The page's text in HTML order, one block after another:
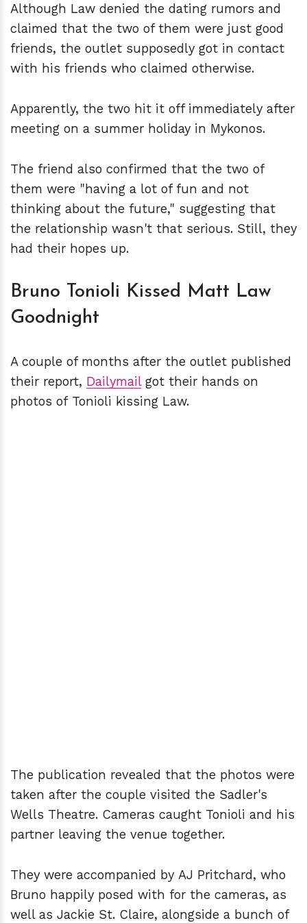
Although Law denied the dating rumors and
claimed that the two of them were just good
friends, the outlet supposedly got in contact
with his friends who claimed otherwise.
Apparently, the two hit it off immediately after
meeting on a summer holiday in Mykonos.
The friend also confirmed that the two of
them were "having a lot of fun and not
thinking about the future," suggesting that
the relationship wasn't that serious. Still, they
had their hopes up.
Bruno Tonioli Kissed Matt Law
Goodnight
A couple of months after the outlet published
their report, Dailymailgot their hands on
photos of Tonioli kissing Law.
The publication revealed that the photos were
taken after the couple visited the Sadler's
Wells Theatre. Cameras caught Tonioli and his
partner leaving the venue together.
They were accompanied by AJ Pritchard, who
Bruno happily posed with for the cameras, as
well as Jackie St. Claire, alongside a bunch of